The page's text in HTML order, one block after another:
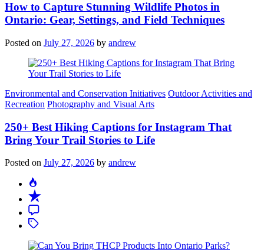
How to Capture Stunning Wildlife Photos in
Ontario: Gear, Settings, and Field Techniques
Posted on July 27, 2026 by andrew
Categories
Environmental and Conservation Initiatives Outdoor Activities and
Recreation Photography and Visual Arts
250+ Best Hiking Captions for Instagram That
Bring Your Trail Stories to Life
Posted on July 27, 2026 by andrew